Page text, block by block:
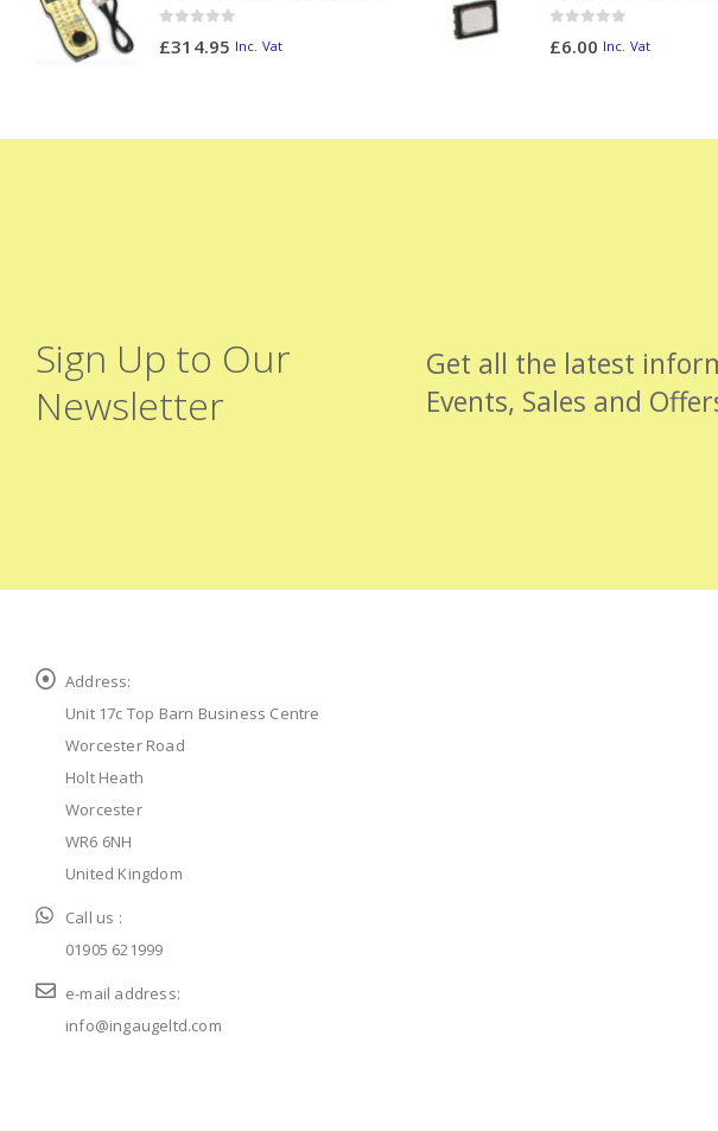
£314.95 Inc. Vat £6.00 Inc. Vat
Sign Up to Our
Newsletter
Get all the latest
Events, Sales and
Address:
Unit 17c Top Barn Business Centre
Worcester Road
Holt Heath
Worcester
WR6 6NH
United Kingdom
Call us :
01905 621999
e-mail address:
info@ingaugeltd.com